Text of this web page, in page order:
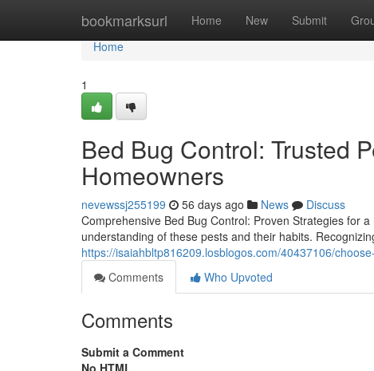
bookmarksurl Home New Submit
Home
Home
1
Bed Bug Control: Trusted
Homeowners
nevewssj255199 56 days ago News
Discuss
Comprehensive Bed Bug Control: Proven Strategies for
understanding of these pests and their habits.
https://isaiahbltp816209.losblogos.com/40437106/
Comments
Who Upvoted
Comments
Submit a Comment
No HTML